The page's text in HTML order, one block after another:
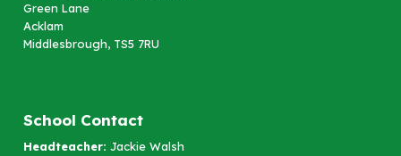
Green Lane
Acklam
Middlesbrough, TS5 7RU
School Contact
Headteacher: Jackie Walsh